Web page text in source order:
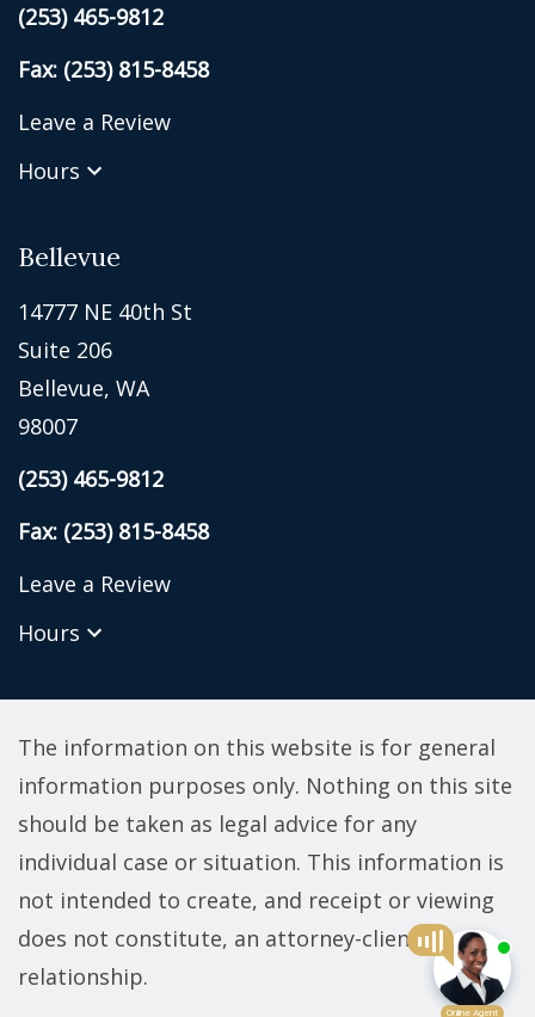
(253) 465-9812
Fax: (253) 815-8458
Leave a Review
Hours
Bellevue
14777 NE 40th St
Suite 206
Bellevue, WA
98007
(253) 465-9812
Fax: (253) 815-8458
Leave a Review
Hours
The information on this website is for general
information purposes only. Nothing on this site
should be taken as legal advice for any
individual case or situation. This information is
not intended to create, and receipt or viewing
does not constitute, an attorney-client
relationship.